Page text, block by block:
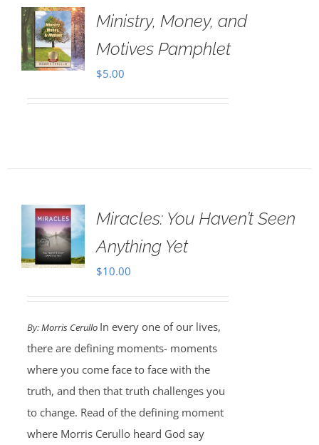
Ministry, Money, and
Motives Pamphlet
$5.00
Miracles: You Haven’t Seen
Anything Yet
$10.00
By:Morris Cerullo In every one of our lives,
there are defining moments- moments
where you come face to face with the
truth, and then that truth challenges you
to change. Read of the defining moment
where Morris Cerullo heard God say